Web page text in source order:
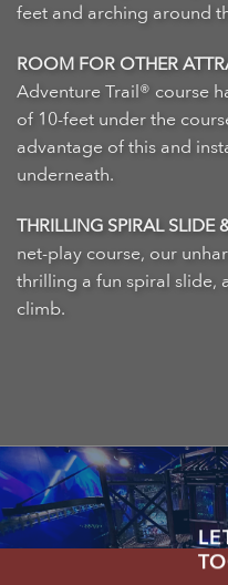
feet and arching around
ROOM FOR OTHER
Adventure Trail® course
of 10-feet under the
advantage of this and
underneath.
THRILLING SPIRAL SLIDE
net-play course, our
thrilling a fun spiral slide,
climb.